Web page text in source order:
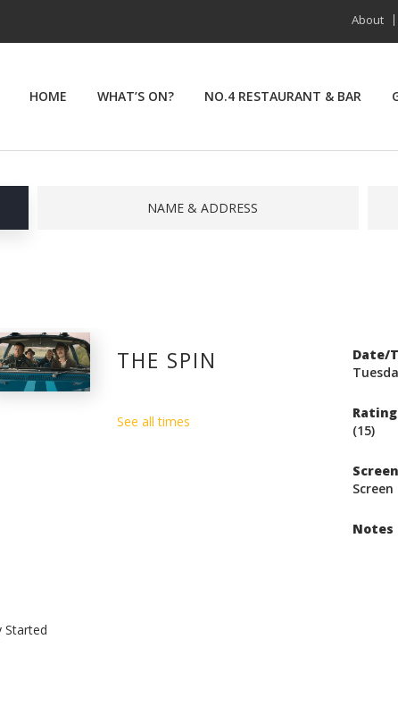
About
HOME WHAT’S ON? NO.4 RESTAURANT & BAR
NAME & ADDRESS
THE SPIN
See all times
Date/
Rating
(15)
Screen
Screen
Notes
Started